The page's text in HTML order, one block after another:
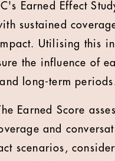
Earned Effect
sustained
Utilising this
the influence of
long-term
Earned Score
and
scenarios,